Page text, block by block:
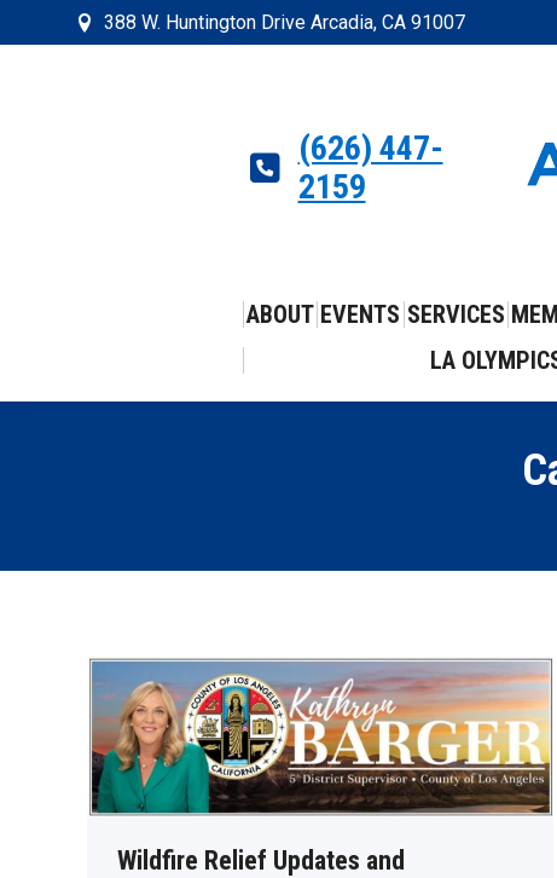
388 W. Huntington Drive Arcadia, CA 91007
(626) 447-
2159
ABOUT EVENTS SERVICES
LA
Wildfire Relief Updates and